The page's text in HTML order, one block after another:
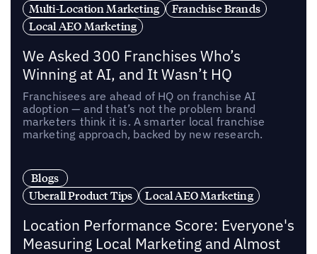
Multi-Location Marketing
Franchise Brands
Local AEO Marketing
We Asked 300 Franchises Who’s
Winning at AI, and It Wasn’t HQ
Franchisees are ahead of HQ on franchise AI
adoption — and that’s not the problem brand
marketers think it is. A smarter local franchise
marketing approach, backed by new research.
Blogs
Uberall Product Tips
Local AEO Marketing
Location Performance Score: Everyone's
Measuring Local Marketing and Almost